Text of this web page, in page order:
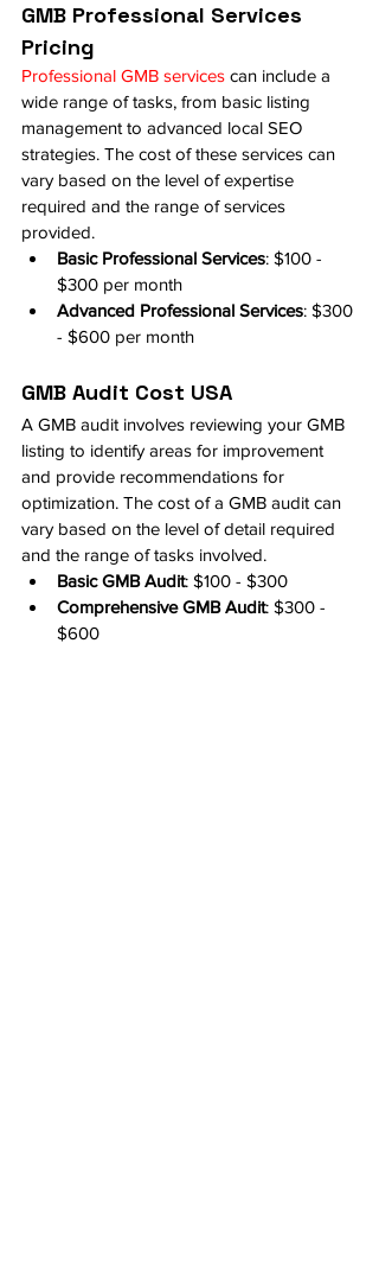
GMB Professional Services
Pricing
Professional GMB services can include a
wide range of tasks, from basic listing
management to advanced local SEO
strategies. The cost of these services can
vary based on the level of expertise
required and the range of services
provided.
Basic Professional Services: $100 -
$300 per month
Advanced Professional Services: $300
- $600 per month
GMB Audit Cost USA
A GMB audit involves reviewing your GMB
listing to identify areas for improvement
and provide recommendations for
optimization. The cost of a GMB audit can
vary based on the level of detail required
and the range of tasks involved.
Basic GMB Audit: $100 - $300
Comprehensive GMB Audit: $300 -
$600